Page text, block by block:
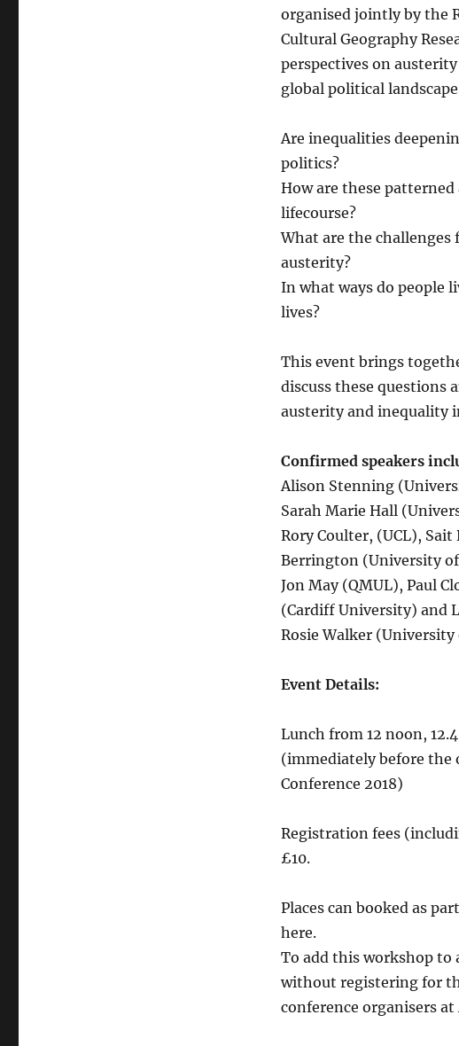
organised jointly by the
Cultural Geography
perspectives on
global political
Are inequalities
politics?
How are these
lifecourse?
What are the challenges
austerity?
In what ways do people
lives?
This event brings
discuss these questions
austerity and inequality
Confirmed speakers
Alison Stenning
Sarah Marie Hall
Rory Coulter, (UCL),
Berrington (University
Jon May (QMUL), Paul
(Cardiff University) and
Rosie Walker
Event Details:
Lunch from 12 noon,
(immediately before the
Conference 2018)
Registration fees
£10.
Places can booked as
here.
To add this workshop
without registering for
conference organisers at